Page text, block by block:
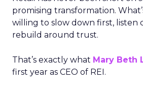
promising transformation.
willing to slow down first, listen
rebuild around trust.
That’s exactly what Mary Beth
first year as CEO of REI.